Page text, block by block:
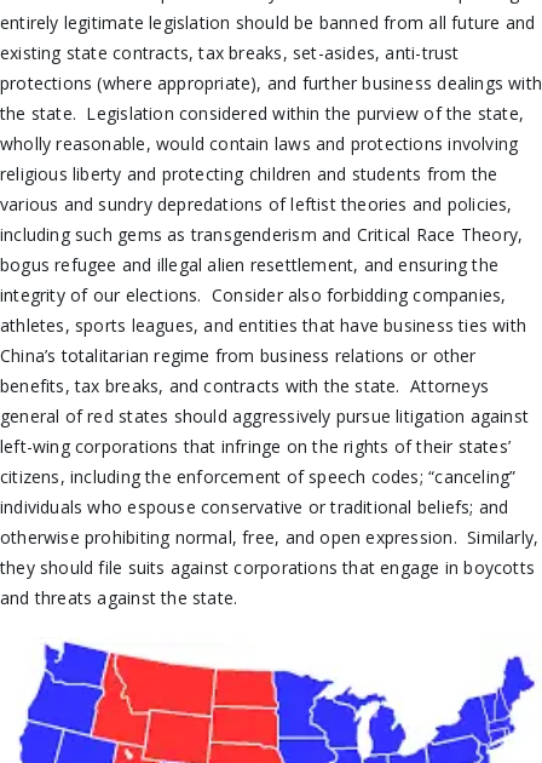
entirely legitimate legislation should be banned from all future and
existing state contracts, tax breaks, set-asides, anti-trust
protections (where appropriate), and further business dealings with
the state. Legislation considered within the purview of the state,
wholly reasonable, would contain laws and protections involving
religious liberty and protecting children and students from the
various and sundry depredations of leftist theories and policies,
including such gems as transgenderism and Critical Race Theory,
bogus refugee and illegal alien resettlement, and ensuring the
integrity of our elections. Consider also forbidding companies,
athletes, sports leagues, and entities that have business ties with
China’s totalitarian regime from business relations or other
benefits, tax breaks, and contracts with the state. Attorneys
general of red states should aggressively pursue litigation against
left-wing corporations that infringe on the rights of their states’
citizens, including the enforcement of speech codes; “canceling”
individuals who espouse conservative or traditional beliefs; and
otherwise prohibiting normal, free, and open expression. Similarly,
they should file suits against corporations that engage in boycotts
and threats against the state.